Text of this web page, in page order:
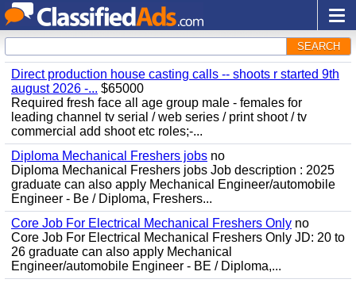
SEARCH
Direct production house casting calls -- shoots r started 9th
august 2026 -... $65000
Required fresh face all age group male - females for
leading channel tv serial / web series / print shoot / tv
commercial add shoot etc roles;-...
Diploma Mechanical Freshers jobs no
Diploma Mechanical Freshers jobs Job description : 2025
graduate can also apply Mechanical Engineer/automobile
Engineer - Be / Diploma, Freshers...
Core Job For Electrical Mechanical Freshers Only no
Core Job For Electrical Mechanical Freshers Only JD: 20 to
26 graduate can also apply Mechanical
Engineer/automobile Engineer - BE / Diploma,...